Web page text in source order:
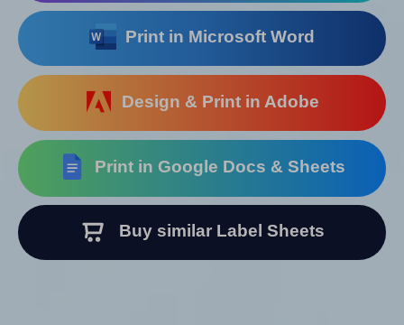
Print in Microsoft Word
Design & Print in Adobe
Print in Google Docs & Sheets
Buy similar Label Sheets